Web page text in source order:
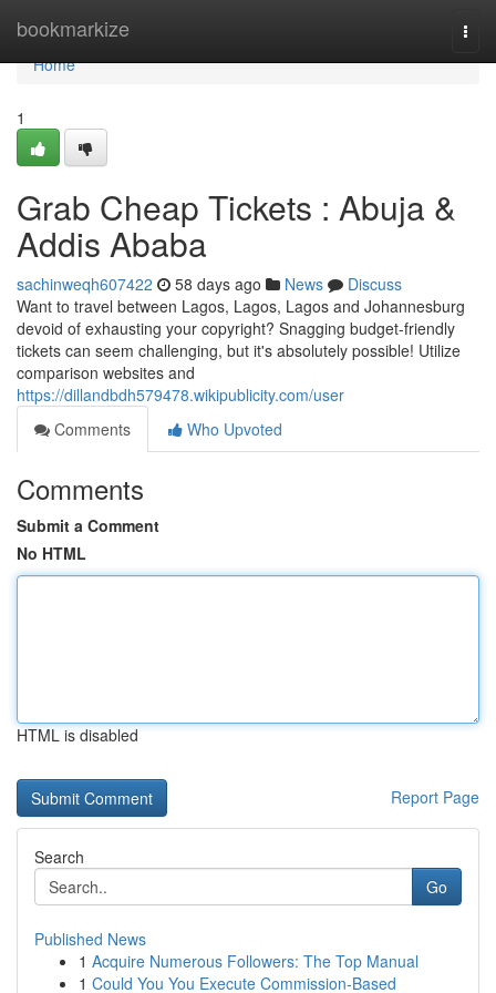
bookmarkize
Home
Home
1
Grab Cheap Tickets : Abuja &
Addis Ababa
sachinweqh607422 58 days ago News
Discuss
Want to travel between Lagos, Lagos, Lagos and Johannesburg
devoid of exhausting your copyright? Snagging budget-friendly
tickets can seem challenging, but it's absolutely possible! Utilize
comparison websites and
https://dillandbdh579478.wikipublicity.com/user
Comments
Who Upvoted
Comments
Submit a Comment
No HTML
HTML is disabled
Report Page
Search
Go
Published News
1 Acquire Numerous Followers: The Top Manual
1 Could You You Execute Commission-Based